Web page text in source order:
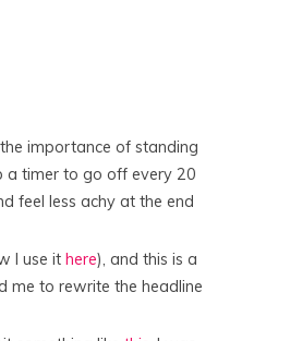
importance of standing
a timer to go off every 20
feel less achy at the end
I use it here), and this is a
me to rewrite the headline